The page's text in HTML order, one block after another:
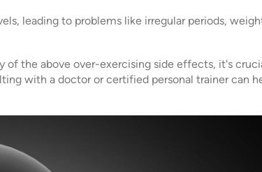
leading to problems like irregular periods,
of the above over-exercising side effects, it's
with a doctor or certified personal trainer can